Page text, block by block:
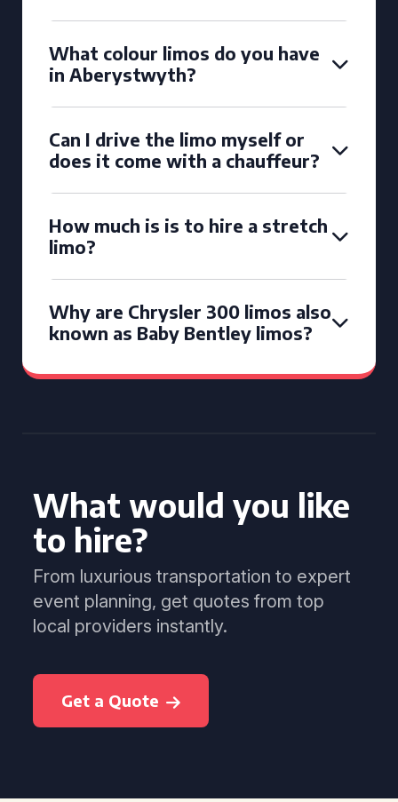
What colour limos do you have
in Aberystwyth?
Can I drive the limo myself or
does it come with a chauffeur?
How much is is to hire a stretch
limo?
Why are Chrysler 300 limos also
known as Baby Bentley limos?
What would you like
to hire?
From luxurious transportation to expert
event planning, get quotes from top
local providers instantly.
Get a Quote